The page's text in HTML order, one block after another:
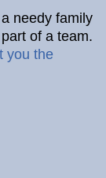
needy family
of a team.
you the